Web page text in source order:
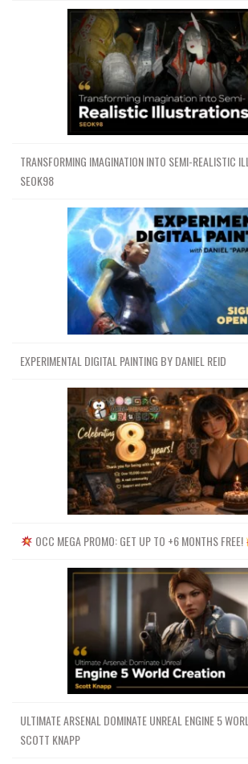
TRANSFORMING IMAGINATION INTO SEMI-REALISTIC
SEOK98
EXPERIMENTAL DIGITAL PAINTING BY DANIEL REID
OCC MEGA PROMO: GET UP TO +6 MONTHS FREE!
ULTIMATE ARSENAL DOMINATE UNREAL ENGINE 5
SCOTT KNAPP